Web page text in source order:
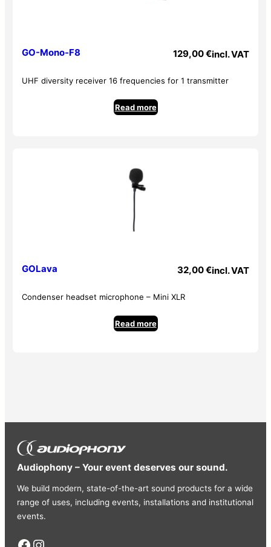
GO-Mono-F8 129,00€incl. VAT
UHF diversity receiver 16 frequencies for 1 transmitter
Read more
GOLava 32,00€incl. VAT
Condenser headset microphone – Mini XLR
Read more
Audiophony – Your event deserves our sound.
We build modern, state-of-the-art sound products for a wide
range of uses, including events, installations and institutional
events.